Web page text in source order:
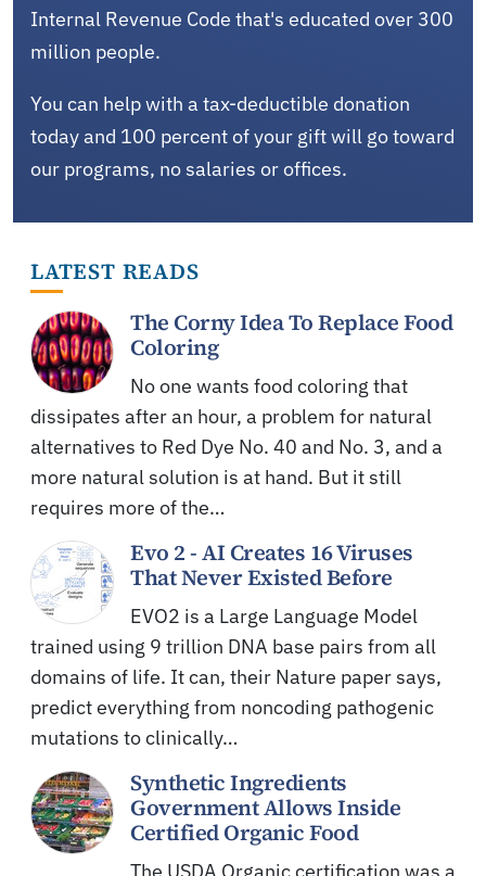
Internal Revenue Code that's educated over 300
million people.
You can help with a tax-deductible donation
today and 100 percent of your gift will go toward
our programs, no salaries or offices.
LATEST READS
The Corny Idea To Replace Food
Coloring
No one wants food coloring that
dissipates after an hour, a problem for natural
alternatives to Red Dye No. 40 and No. 3, and a
more natural solution is at hand. But it still
requires more of the…
Evo 2 - AI Creates 16 Viruses
That Never Existed Before
EVO2 is a Large Language Model
trained using 9 trillion DNA base pairs from all
domains of life. It can, their Nature paper says,
predict everything from noncoding pathogenic
mutations to clinically…
Synthetic Ingredients
Government Allows Inside
Certified Organic Food
The USDA Organic certification was a